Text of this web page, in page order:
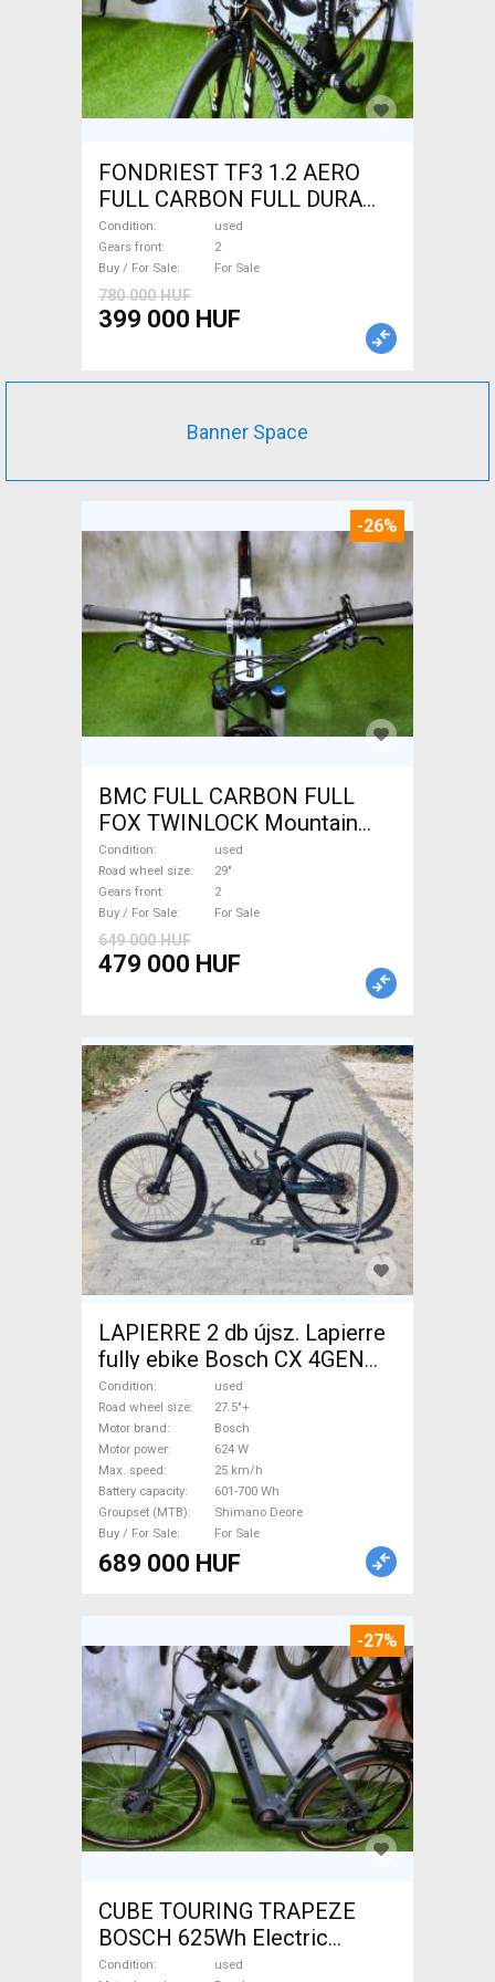
FONDRIEST TF3 1.2 AERO
FULL CARBON FULL DURA
ACE Road bike calliper brake
used For Sale
Condition
used
Gears front
2
Buy / For Sale
For Sale
780 000 HUF
399 000 HUF
Banner Space
-26%
BMC FULL CARBON FULL
FOX TWINLOCK Mountain
Bike 29" dual suspension
used For Sale
Condition
used
Road wheel size
29"
Gears front
2
Buy / For Sale
For Sale
649 000 HUF
479 000 HUF
LAPIERRE 2 db újsz. Lapierre
fully ebike Bosch CX 4GEN
85nm Electric Mountain Bike
27.5"+ dual suspension Bosch
Shimano Deore used For Sale
Condition
used
Road wheel size
27.5"+
Motor brand
Bosch
Motor power
624 W
Max. speed
25 km/h
Battery capacity
601-700 Wh
Groupset (MTB)
Shimano Deore
Buy / For Sale
For Sale
689 000 HUF
-27%
CUBE TOURING TRAPEZE
BOSCH 625Wh Electric
Trekking/cross 25 km/h
Condition
used